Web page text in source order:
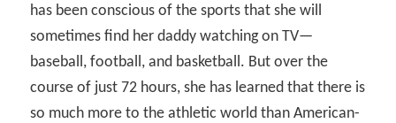
has been conscious of the sports that she will
sometimes find her daddy watching on TV—
baseball, football, and basketball. But over the
course of just 72 hours, she has learned that there is
so much more to the athletic world than American-